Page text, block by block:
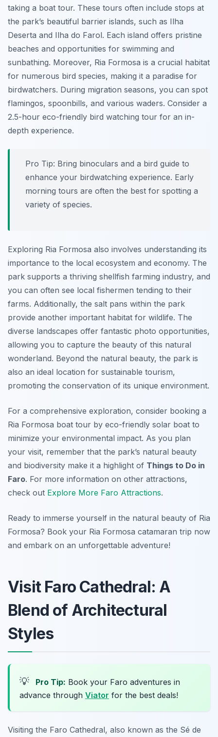
taking a boat tour. These tours often include stops at
the park’s beautiful barrier islands, such as Ilha
Deserta and Ilha do Farol. Each island offers pristine
beaches and opportunities for swimming and
sunbathing. Moreover, Ria Formosa is a crucial habitat
for numerous bird species, making it a paradise for
birdwatchers. During migration seasons, you can spot
flamingos, spoonbills, and various waders. Consider a
2.5-hour eco-friendly bird watching tour for an in-
depth experience.
Pro Tip: Bring binoculars and a bird guide to
enhance your birdwatching experience. Early
morning tours are often the best for spotting a
variety of species.
Exploring Ria Formosa also involves understanding its
importance to the local ecosystem and economy. The
park supports a thriving shellfish farming industry, and
you can often see local fishermen tending to their
farms. Additionally, the salt pans within the park
provide another important habitat for wildlife. The
diverse landscapes offer fantastic photo opportunities,
allowing you to capture the beauty of this natural
wonderland. Beyond the natural beauty, the park is
also an ideal location for sustainable tourism,
promoting the conservation of its unique environment.
For a comprehensive exploration, consider booking a
Ria Formosa boat tour by eco-friendly solar boat to
minimize your environmental impact. As you plan
your visit, remember that the park’s natural beauty
and biodiversity make it a highlight of Things to Do in
Faro. For more information on other attractions,
check out Explore More Faro Attractions.
Ready to immerse yourself in the natural beauty of Ria
Formosa? Book your Ria Formosa catamaran trip now
and embark on an unforgettable adventure!
Visit Faro Cathedral: A
Blend of Architectural
Styles
💡 Pro Tip: Book your Faro adventures in
advance through Viator for the best deals!
Visiting the Faro Cathedral, also known as the Sé de